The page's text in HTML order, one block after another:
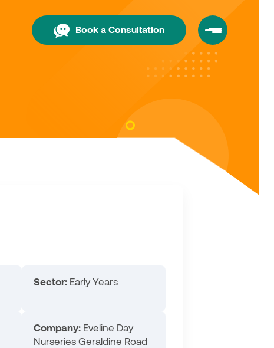
Book a Consultation
Sector:Early Years
Company:Eveline Day
Nurseries Geraldine Road